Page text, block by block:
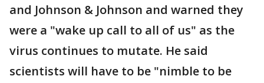
and Johnson & Johnson and warned they
were a "wake up call to all of us" as the
virus continues to mutate. He said
scientists will have to be "nimble to be